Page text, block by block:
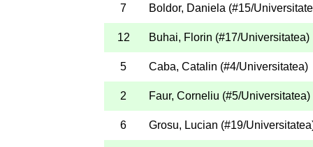
7 Boldor, Daniela (#15/
12 Buhai, Florin (#17/Universitatea)
5 Caba, Catalin (#4/Universitatea)
2 Faur, Corneliu (#5/Universitatea)
6 Grosu, Lucian (#19/Universitatea